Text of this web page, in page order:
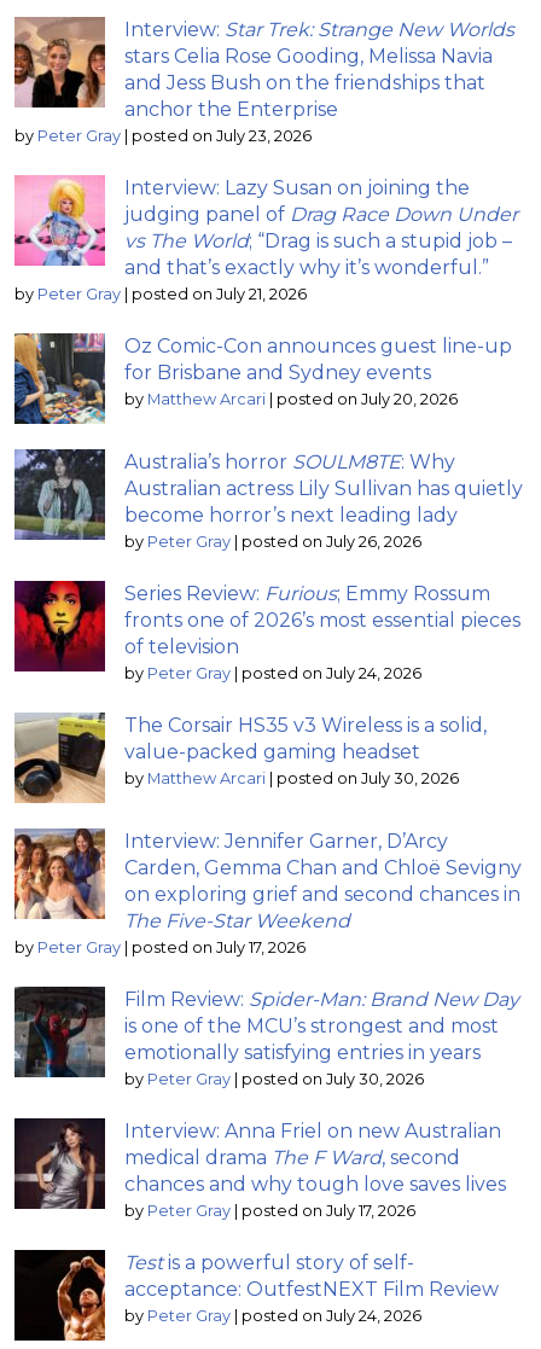
Interview: Star Trek: Strange New Worlds
stars Celia Rose Gooding, Melissa Navia
and Jess Bush on the friendships that
anchor the Enterprise
by Peter Gray posted on July 23, 2026
Interview: Lazy Susan on joining the
judging panel of Drag Race Down Under
vs The World; “Drag is such a stupid job –
and that’s exactly why it’s wonderful.”
by Peter Gray posted on July 21, 2026
Oz Comic-Con announces guest line-up
for Brisbane and Sydney events
by Matthew Arcari posted on July 20, 2026
Australia’s horror SOULM8TE: Why
Australian actress Lily Sullivan has quietly
become horror’s next leading lady
by Peter Gray posted on July 26, 2026
Series Review: Furious; Emmy Rossum
fronts one of 2026’s most essential pieces
of television
by Peter Gray posted on July 24, 2026
The Corsair HS35 v3 Wireless is a solid,
value-packed gaming headset
by Matthew Arcari posted on July 30, 2026
Interview: Jennifer Garner, D’Arcy
Carden, Gemma Chan and Chloë Sevigny
on exploring grief and second chances in
The Five-Star Weekend
by Peter Gray posted on July 17, 2026
Film Review: Spider-Man: Brand New Day
is one of the MCU’s strongest and most
emotionally satisfying entries in years
by Peter Gray posted on July 30, 2026
Interview: Anna Friel on new Australian
medical drama The F Ward, second
chances and why tough love saves lives
by Peter Gray posted on July 17, 2026
Testis a powerful story of self-
acceptance: OutfestNEXT Film Review
by Peter Gray posted on July 24, 2026